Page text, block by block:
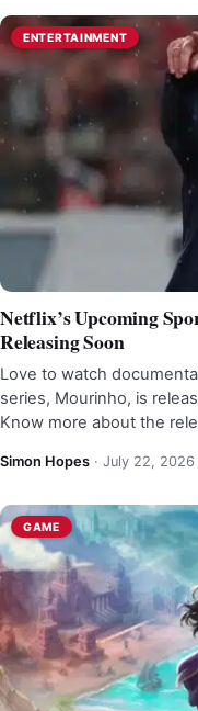
ENTERTAINMENT
Netflix’s Upcoming
Releasing Soon
Love to watch
series, Mourinho, is
Know more about the
Simon Hopes · July 22, 2026
GAME